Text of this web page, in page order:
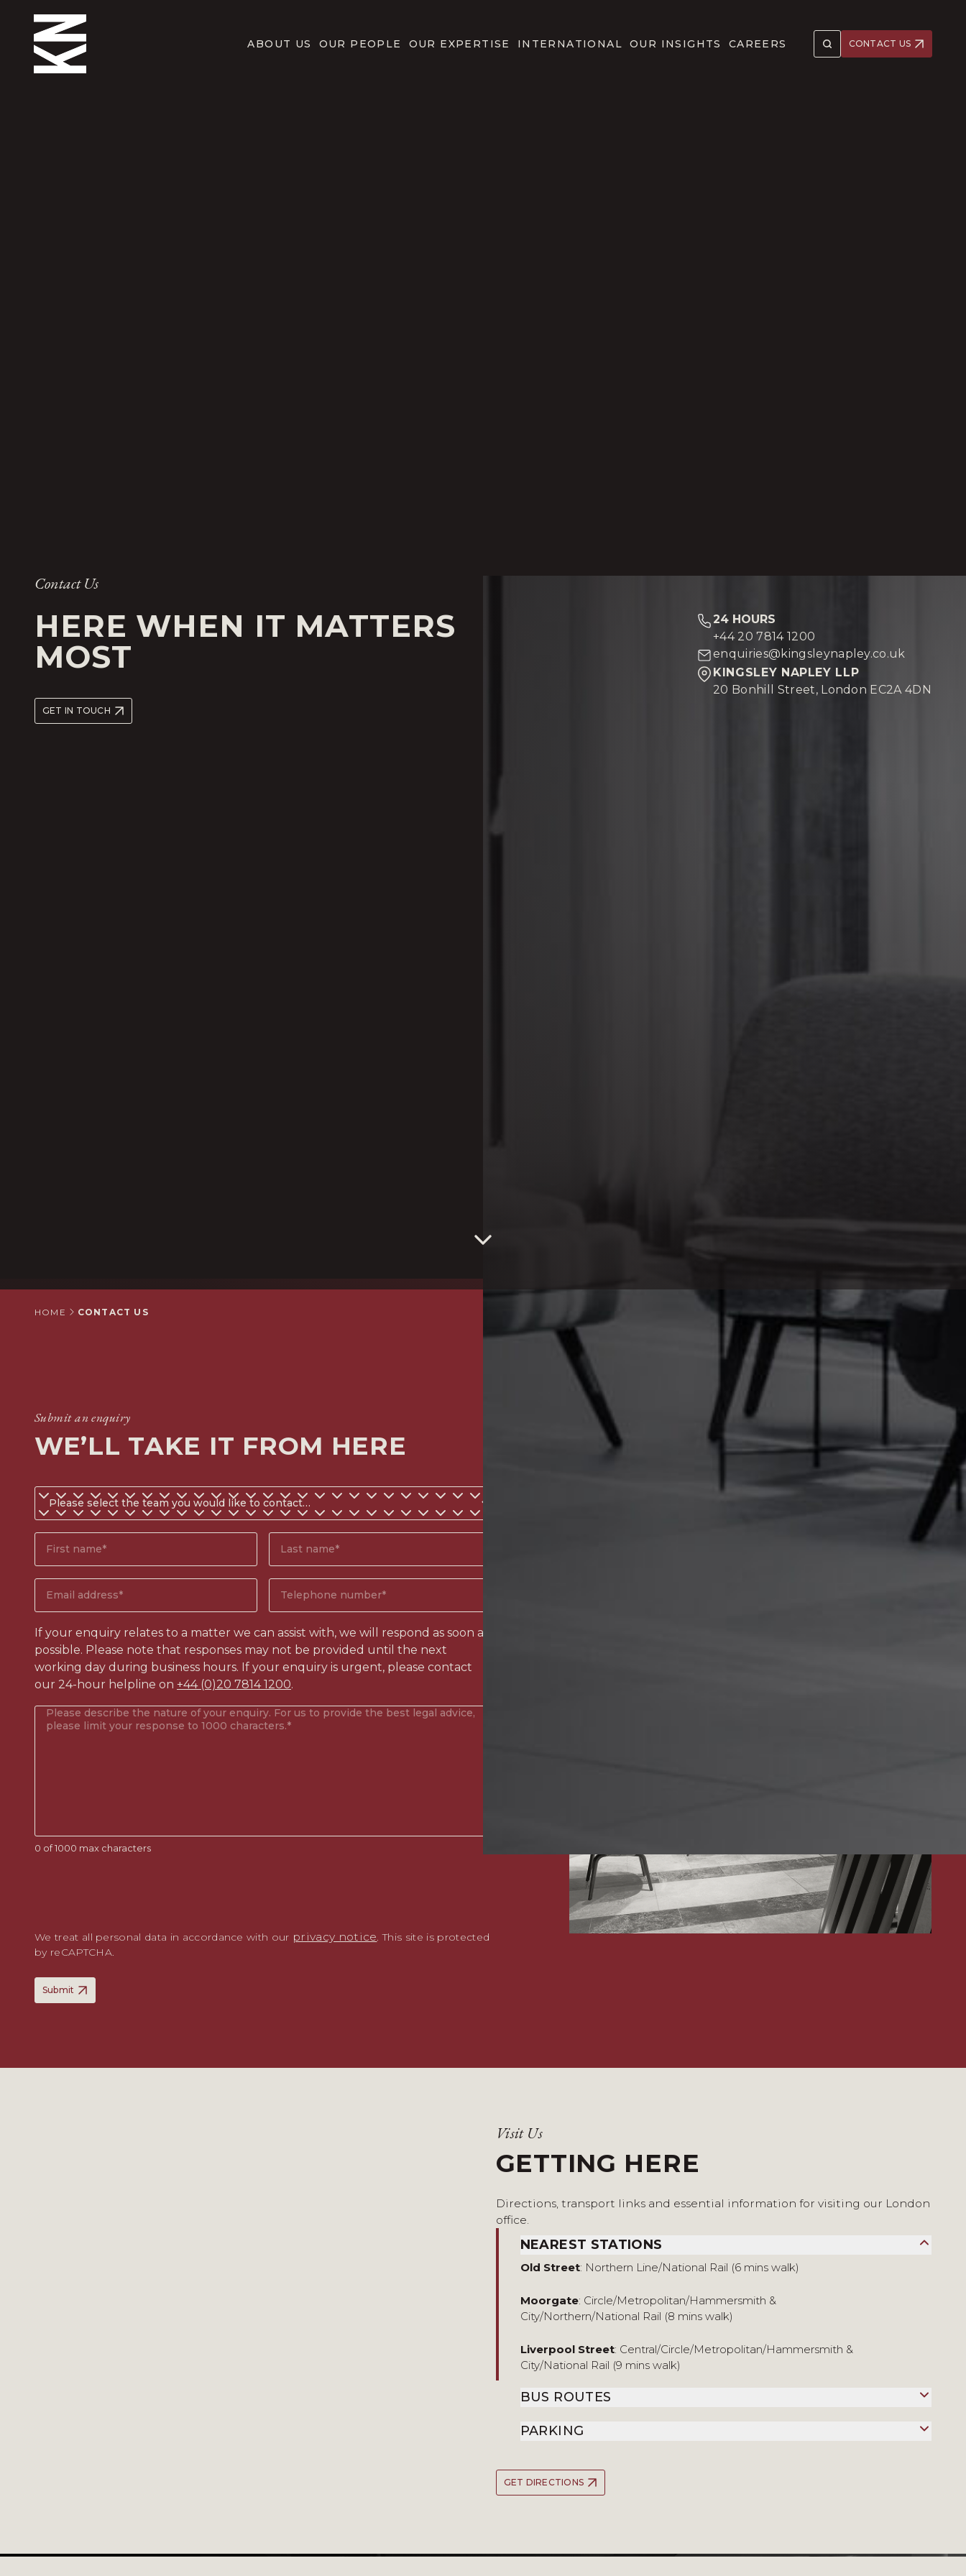
ABOUT US OUR PEOPLE OUR EXPERTISE INTERNATIONAL OUR INSIGHTS CAREERS CONTACT US
Contact Us
HERE WHEN IT MATTERS
MOST
GET IN TOUCH
24 HOURS
+44 20 7814 1200
enquiries@kingsleynapley.co.uk
KINGSLEY NAPLEY LLP
20 Bonhill Street, London EC2A 4DN
HOME CONTACT US
Submit an enquiry
WE’LL TAKE IT FROM HERE
Do
you
which
team
you
would
like
to
contact?
(Required)
name*
(Required)
address (Required)
number(Required)
If your enquiry relates to a matter we can assist with, we will respond as soon as
possible. Please note that responses may not be provided until the next
working day during business hours. If your enquiry is urgent, please contact
our 24-hour helpline on +44 (0)20 7814 1200.
Your
enquiry(Required)
0 of 1000 max characters
We treat all personal data in accordance with our privacy notice . This site is protected
by reCAPTCHA.
Submit
Visit Us
GETTING HERE
Directions, transport links and essential information for visiting our London
office.
NEAREST STATIONS
Old Street: Northern Line/National Rail (6 mins walk)
Moorgate: Circle/Metropolitan/Hammersmith &
City/Northern/National Rail (8 mins walk)
Liverpool Street: Central/Circle/Metropolitan/Hammersmith &
City/National Rail (9 mins walk)
BUS ROUTES
PARKING
GET DIRECTIONS